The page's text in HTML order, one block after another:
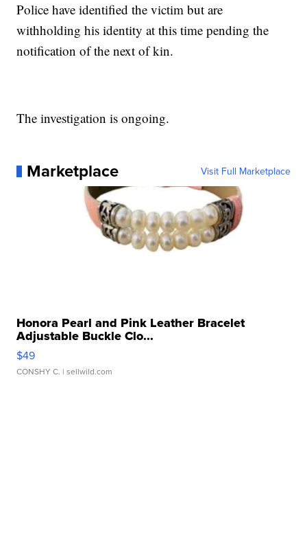
Police have identified the victim but are
withholding his identity at this time pending the
notification of the next of kin.
The investigation is ongoing.
Marketplace Visit Full Marketplace
Honora Pearl and Pink Leather Bracelet
Adjustable Buckle Clo...
$49
CONSHY C. | sellwild.com